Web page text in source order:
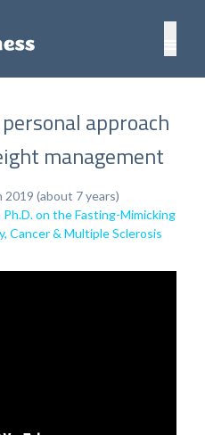
approach
management
(about 7 years)
on the Fasting-Mimicking
Cancer & Multiple Sclerosis